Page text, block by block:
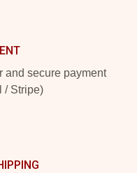
and secure payment
/ Stripe)